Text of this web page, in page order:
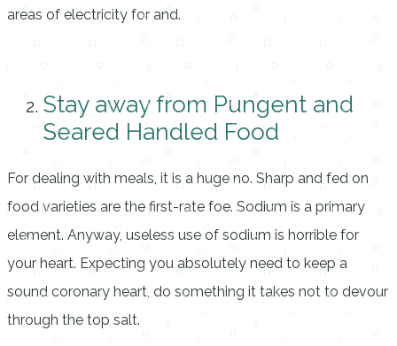
areas of electricity for and.
Stay away from Pungent and
Seared Handled Food
For dealing with meals, it is a huge no. Sharp and fed on
food varieties are the first-rate foe. Sodium is a primary
element. Anyway, useless use of sodium is horrible for
your heart. Expecting you absolutely need to keep a
sound coronary heart, do something it takes not to devour
through the top salt.